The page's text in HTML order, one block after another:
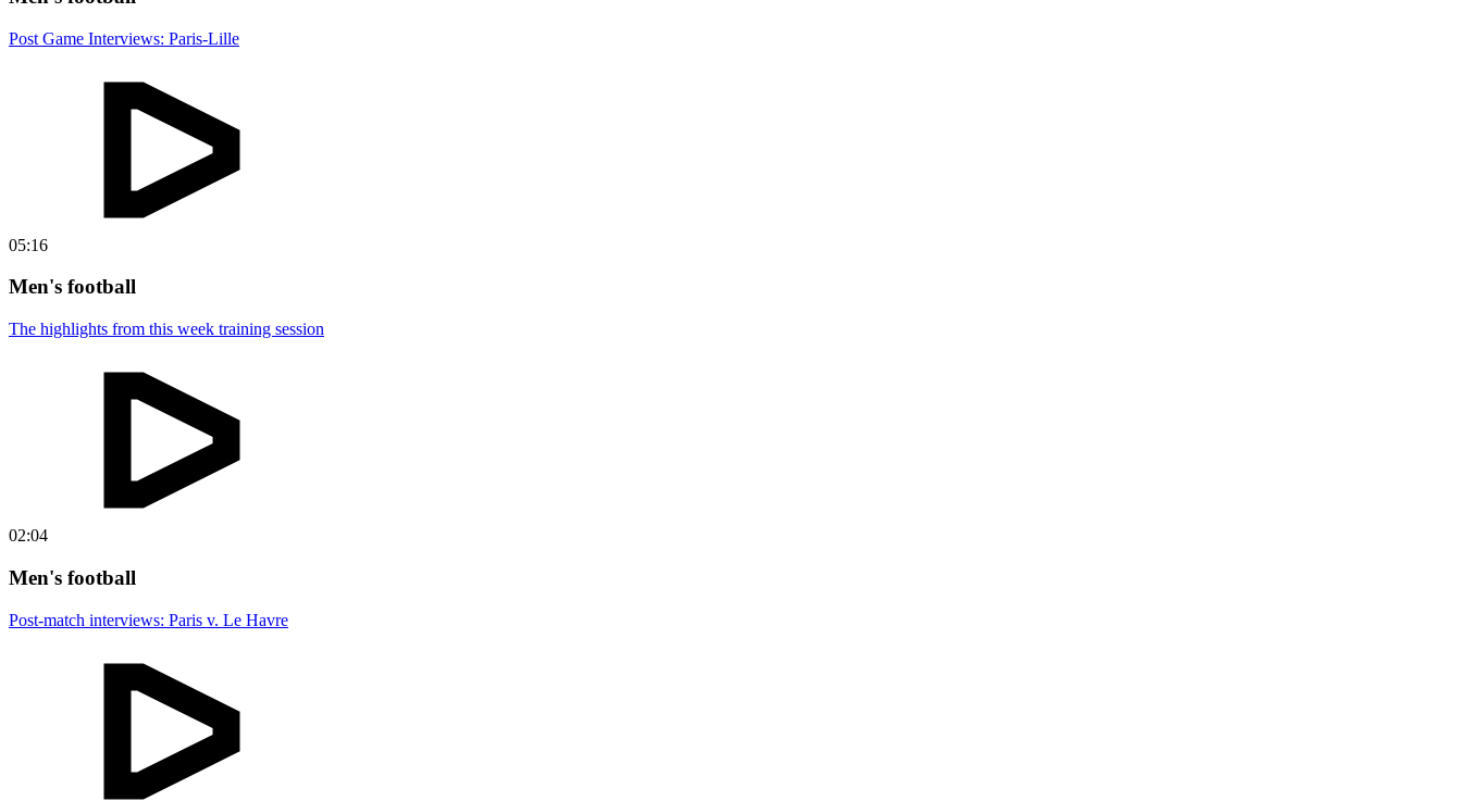
Post Game Interviews: Paris-Lille
05:16
Men's football
The highlights from this week training session
02:04
Men's football
Post-match interviews: Paris v. Le Havre